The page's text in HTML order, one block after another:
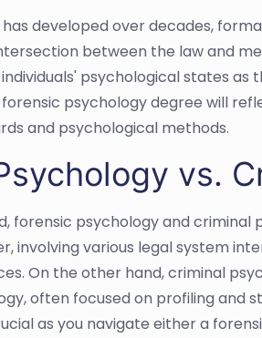
developed over decades,
between the law and
psychological states
psychology degree will
and psychological methods.
vs.
forensic psychology and criminal
involving various legal system
On the other hand, criminal
often focused on profiling and
as you navigate either a